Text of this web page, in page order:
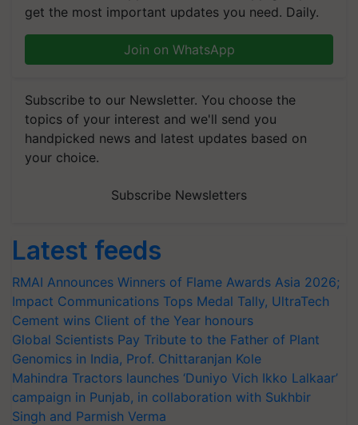
get the most important updates you need. Daily.
Join on WhatsApp
Subscribe to our Newsletter. You choose the
topics of your interest and we'll send you
handpicked news and latest updates based on
your choice.
Subscribe Newsletters
Latest feeds
RMAI Announces Winners of Flame Awards Asia 2026;
Impact Communications Tops Medal Tally, UltraTech
Cement wins Client of the Year honours
Global Scientists Pay Tribute to the Father of Plant
Genomics in India, Prof. Chittaranjan Kole
Mahindra Tractors launches ‘Duniyo Vich Ikko Lalkaar’
campaign in Punjab, in collaboration with Sukhbir
Singh and Parmish Verma